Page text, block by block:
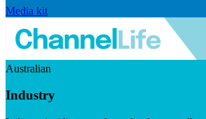
Media kit
Australian
Industry